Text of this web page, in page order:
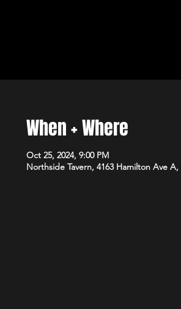
When + Where
Oct 25, 2024, 9:00 PM
Northside Tavern, 4163 Hamilton Ave